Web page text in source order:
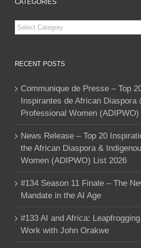
CATEGORIES
Categories
RECENT POSTS
Communique de Presse – Top
Inspirantes de African Diaspora
Professional Women (ADIPWO)
News Release – Top 20
the African Diaspora &
Women (ADIPWO) List 2026
#134 Season 11 Finale – The
Mandate in the AI Age
#133 AI and Africa:
Work with John Orakwe